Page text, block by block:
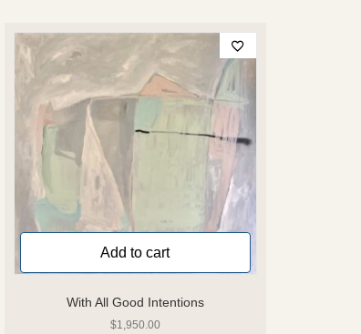
With All Good Intentions
$1,950.00
Add to cart